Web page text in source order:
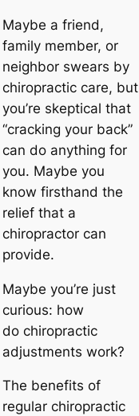
Maybe a friend,
family member, or
neighbor swears by
chiropractic care, but
you’re skeptical that
“cracking your back”
can do anything for
you. Maybe you
know firsthand the
relief that a
chiropractor can
provide.
Maybe you’re just
curious: how
do chiropractic
adjustments work?
The benefits of
regular chiropractic